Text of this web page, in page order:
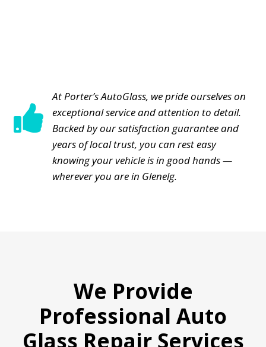

At Porter’s AutoGlass, we pride ourselves on
exceptional service and attention to detail.
Backed by our satisfaction guarantee and
years of local trust, you can rest easy
knowing your vehicle is in good hands —
wherever you are in Glenelg.
We Provide
Professional Auto
Glass Repair Services